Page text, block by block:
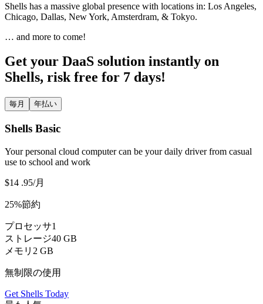
Shells has a massive global presence with locations in: Los Angeles,
Chicago, Dallas, New York, Amsterdram, & Tokyo.
… and more to come!
Get your DaaS solution instantly on
Shells, risk free for 7 days!
毎月 年払い
Shells Basic
Your personal cloud computer can be your daily driver from casual
use to school and work
$14 .95/月
25%節約
プロセッサ1
ストレージ40 GB
メモリ 2 GB
無制限の使用
Get Shells Today